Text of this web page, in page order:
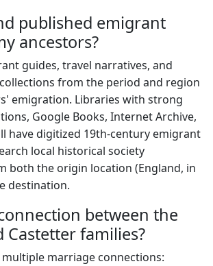
published emigrant
ancestors?
guides, travel narratives, and
from the period and region
emigration. Libraries with strong
Google Books, Internet Archive,
have digitized 19th-century emigrant
local historical society
both the origin location (England, in
destination.
between the
Castetter families?
marriage connections: